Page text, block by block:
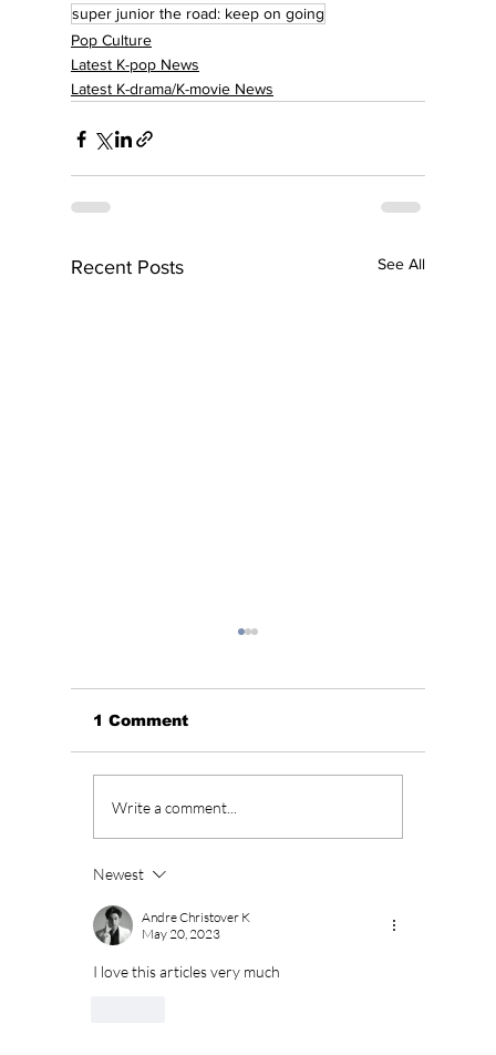
super junior the road: keep on going
Pop Culture
Latest K-pop News
Latest K-drama/K-movie News
Recent Posts See All
Soap K-Drama Alert!
Most Addictive
Right Now
1 Comment
Write a comment...
Newest
Andre Christover K
May 20, 2023
I love this articles very much